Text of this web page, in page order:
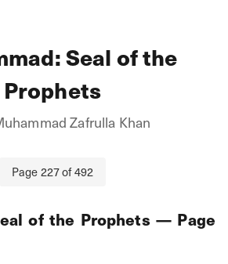
Seal of the
Prophets
Zafrulla Khan
Page227of492
of the Prophets — Page